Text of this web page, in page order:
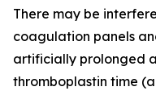
There may be
coagulation panels
artificially prolonged
thromboplastin time